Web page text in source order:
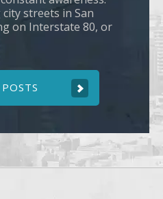
streets in San
on Interstate 80, or